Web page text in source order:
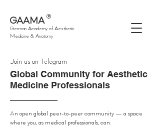
®
GAAMA
German Academy of Aesthetic
Medicine & Anatomy
Join us on Telegram
Global Community for Aesthetic
Medicine Professionals
An open global peer-to-peer community — a space
where you, as medical professionals, can: